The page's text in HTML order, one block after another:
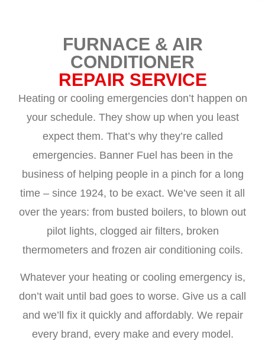
FURNACE & AIR
CONDITIONER
REPAIR SERVICE
Heating or cooling emergencies don’t happen on
your schedule. They show up when you least
expect them. That’s why they’re called
emergencies. Banner Fuel has been in the
business of helping people in a pinch for a long
time – since 1924, to be exact. We’ve seen it all
over the years: from busted boilers, to blown out
pilot lights, clogged air filters, broken
thermometers and frozen air conditioning coils.
Whatever your heating or cooling emergency is,
don’t wait until bad goes to worse. Give us a call
and we’ll fix it quickly and affordably. We repair
every brand, every make and every model.